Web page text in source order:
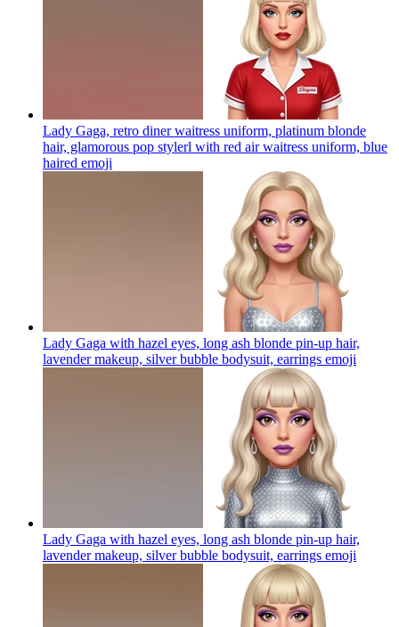
Lady Gaga, retro diner waitress uniform, platinum blonde
hair, glamorous pop stylerl with red air waitress uniform, blue
haired emoji
Lady Gaga with hazel eyes, long ash blonde pin-up hair,
lavender makeup, silver bubble bodysuit, earrings emoji
Lady Gaga with hazel eyes, long ash blonde pin-up hair,
lavender makeup, silver bubble bodysuit, earrings emoji